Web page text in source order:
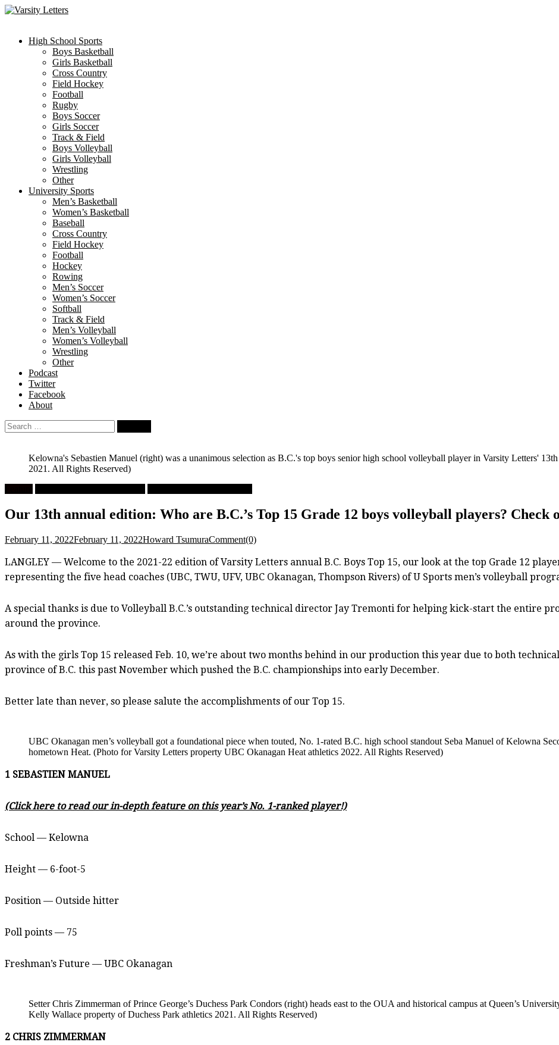
Skip
High School Sports
Boys Basketball
Girls Basketball
Cross Country
Field Hockey
Football
Rugby
Boys Soccer
Girls Soccer
Track & Field
Boys Volleyball
Girls Volleyball
Wrestling
Other
University Sports
Men’s Basketball
Women’s Basketball
Baseball
Cross Country
Field Hockey
Football
Hockey
Rowing
Men’s Soccer
Women’s Soccer
Softball
Track & Field
Men’s Volleyball
Women’s Volleyball
Wrestling
Other
Podcast
Twitter
Facebook
About
Search
for:
Kelowna's Sebastien Manuel (right) was a unanimous selection as B.C.'s top boys senior high school volleyball player in Varsity Letters'
2021. All Rights Reserved)
Our 13th annual edition: Who are B.C.’s Top 15 Grade 12 boys volleyball players? Check
February 11, 2022February 11, 2022Howard TsumuraComment(0)
LANGLEY — Welcome to the 2021-22 edition of Varsity Letters annual B.C. Boys Top 15, our look at the top Grade 12
representing the five head coaches (UBC, TWU, UFV, UBC Okanagan, Thompson Rivers) of U Sports men’s volleyball
A special thanks is due to Volleyball B.C.’s outstanding technical director Jay Tremonti for helping kick-start the entire
around the province.
As with the girls Top 15 released Feb. 10, we’re about two months behind in our production this year due to both
province of B.C. this past November which pushed the B.C. championships into early December.
Better late than never, so please salute the accomplishments of our Top 15.
UBC Okanagan men’s volleyball got a foundational piece when touted, No. 1-rated B.C. high school standout Seba Manuel of Kelowna
hometown Heat. (Photo for Varsity Letters property UBC Okanagan Heat athletics 2022. All Rights Reserved)
1 SEBASTIEN MANUEL
(Click here to read our in-depth feature on this year’s No. 1-ranked player!)
School — Kelowna
Height — 6-foot-5
Position — Outside hitter
Poll points — 75
Freshman’s Future — UBC Okanagan
Setter Chris Zimmerman of Prince George’s Duchess Park Condors (right) heads east to the OUA and historical campus at Queen’s
Kelly Wallace property of Duchess Park athletics 2021. All Rights Reserved)
2 CHRIS ZIMMERMAN